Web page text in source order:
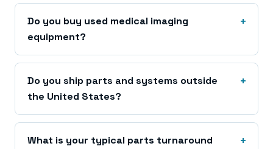
Do you buy used medical imaging
equipment?
Do you ship parts and systems outside
the United States?
What is your typical parts turnaround